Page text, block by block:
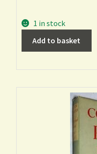
1 in stock
Add to basket